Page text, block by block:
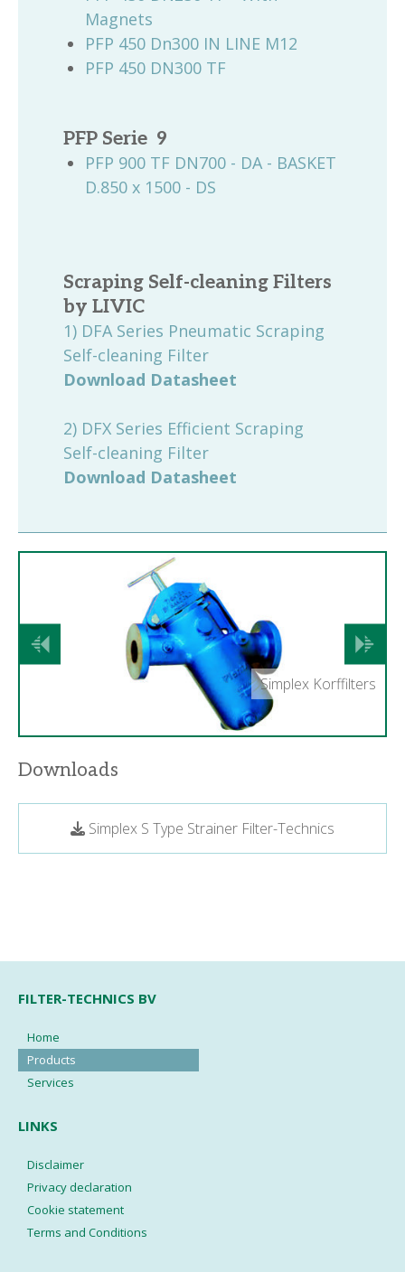
Magnets
PFP 450 Dn300 IN LINE M12
PFP 450 DN300 TF
PFP Serie 9
PFP 900 TF DN700 - DA - BASKET
D.850 x 1500 - DS
Scraping Self-cleaning Filters
by LIVIC
1) DFA Series Pneumatic Scraping
Self-cleaning Filter
Download Datasheet
2) DFX Series Efficient Scraping
Self-cleaning Filter
Download Datasheet
Previous Next
Simplex Korffilters
Downloads
Simplex S Type Strainer Filter-Technics
FILTER-TECHNICS BV
Home
Products
Services
LINKS
Disclaimer
Privacy declaration
Cookie statement
Terms and Conditions